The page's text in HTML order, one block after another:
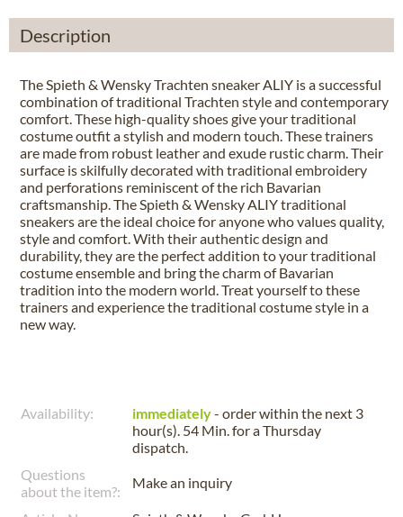
Description
The Spieth & Wensky Trachten sneaker ALIY is a successful
combination of traditional Trachten style and contemporary
comfort. These high-quality shoes give your traditional
costume outfit a stylish and modern touch. These trainers
are made from robust leather and exude rustic charm. Their
surface is skilfully decorated with traditional embroidery
and perforations reminiscent of the rich Bavarian
craftsmanship. The Spieth & Wensky ALIY traditional
sneakers are the ideal choice for anyone who values quality,
style and comfort. With their authentic design and
durability, they are the perfect addition to your traditional
costume ensemble and bring the charm of Bavarian
tradition into the modern world. Treat yourself to these
trainers and experience the traditional costume style in a
new way.
Availability: immediately- order within the next 3
hour(s). 54 Min.for aThursday
dispatch.
Questions
about the item?:
Make an inquiry